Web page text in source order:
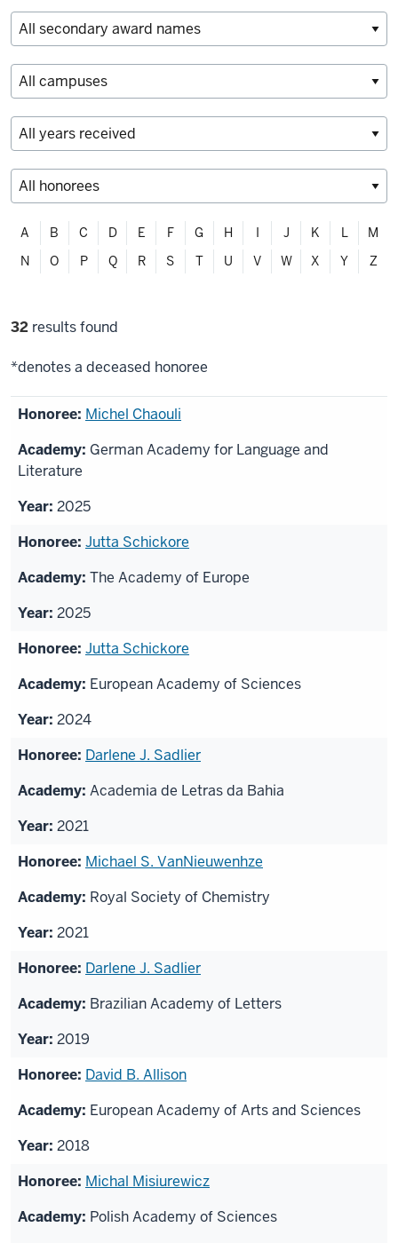
Filter
alphabetically
A B C D E F G H I J K L
M
N
O P Q R S T U V W X Y Z
Filter
32 results found
*denotes a deceased honoree
List
honorees
Michel Chaouli
German Academy for Language and
Literature
2025
Jutta Schickore
The Academy of Europe
2025
Jutta Schickore
European Academy of Sciences
2024
Darlene J. Sadlier
Academia de Letras da Bahia
2021
Michael S. VanNieuwenhze
Royal Society of Chemistry
2021
Darlene J. Sadlier
Brazilian Academy of Letters
2019
David B. Allison
European Academy of Arts and Sciences
2018
Michal Misiurewicz
Polish Academy of Sciences